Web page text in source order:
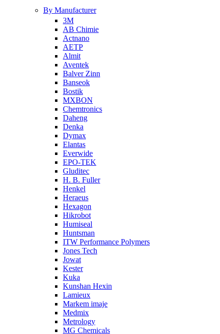
By Manufacturer
3M
AB Chimie
Actnano
AETP
Almit
Aventek
Balver Zinn
Banseok
Bostik
MXBON
Chemtronics
Daheng
Denka
Dymax
Elantas
Everwide
EPO-TEK
Gluditec
H. B. Fuller
Henkel
Heraeus
Hexagon
Hikrobot
Humiseal
Huntsman
ITW Performance Polymers
Jones Tech
Jowat
Kester
Kuka
Kunshan Hexin
Lamieux
Markem imaje
Medmix
Metrology
MG Chemicals